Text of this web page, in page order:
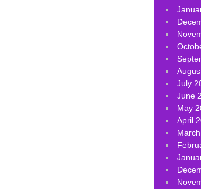
July
June
May
April